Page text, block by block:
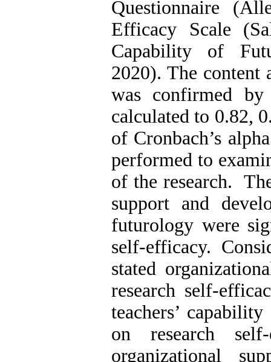
Questionnaire
Efficacy Scale
Capability of
2020). The content
was confirmed
calculated to 0.82,
of Cronbach’s
performed to
of the research.
support and
futurology were
self-efficacy.
stated
research self-
teachers’
on research
organizational